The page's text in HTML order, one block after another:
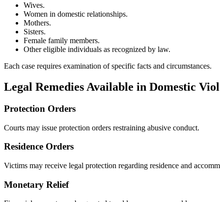
Wives.
Women in domestic relationships.
Mothers.
Sisters.
Female family members.
Other eligible individuals as recognized by law.
Each case requires examination of specific facts and circumstances.
Legal Remedies Available in Domestic
Protection Orders
Courts may issue protection orders restraining abusive conduct.
Residence Orders
Victims may receive legal protection regarding residence and
Monetary Relief